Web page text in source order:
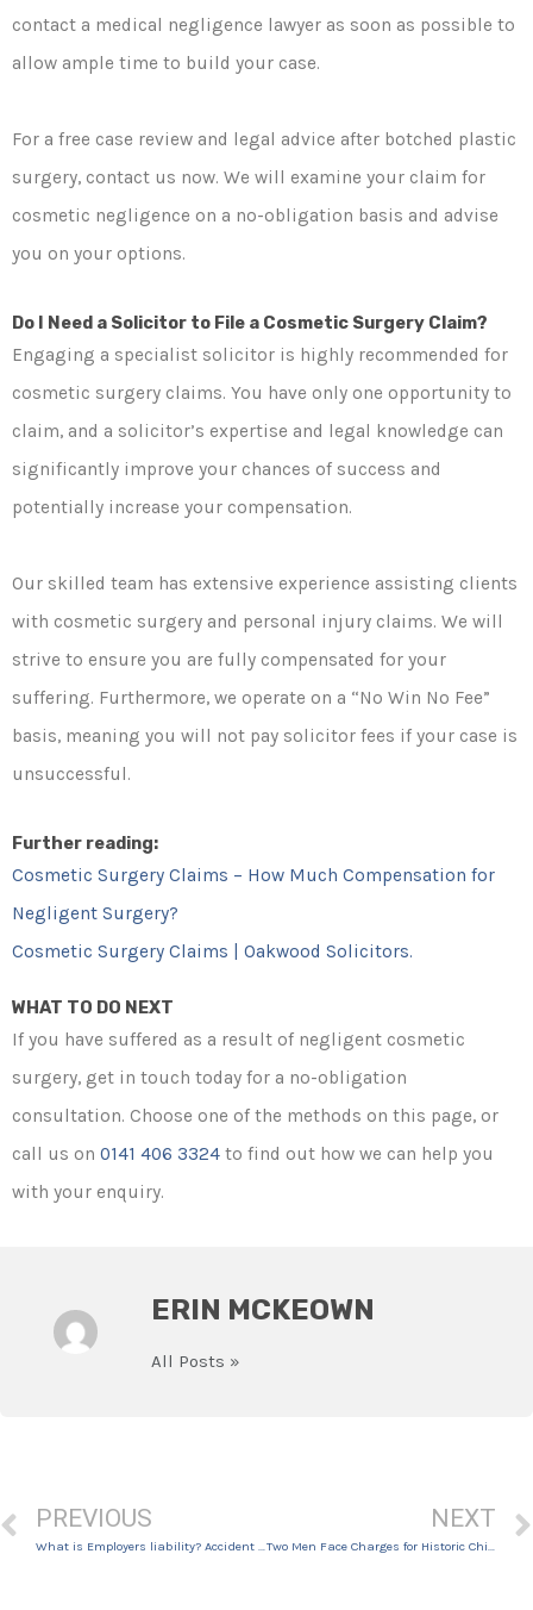
contact a medical negligence lawyer as soon as possible to
allow ample time to build your case.
For a free case review and legal advice after botched plastic
surgery, contact us now. We will examine your claim for
cosmetic negligence on a no-obligation basis and advise
you on your options.
Do I Need a Solicitor to File a Cosmetic Surgery Claim?
Engaging a specialist solicitor is highly recommended for
cosmetic surgery claims. You have only one opportunity to
claim, and a solicitor’s expertise and legal knowledge can
significantly improve your chances of success and
potentially increase your compensation.
Our skilled team has extensive experience assisting clients
with cosmetic surgery and personal injury claims. We will
strive to ensure you are fully compensated for your
suffering. Furthermore, we operate on a “No Win No Fee”
basis, meaning you will not pay solicitor fees if your case is
unsuccessful.
Further reading:
Cosmetic Surgery Claims – How Much Compensation for
Negligent Surgery?
Cosmetic Surgery Claims | Oakwood Solicitors.
WHAT TO DO NEXT
If you have suffered as a result of negligent cosmetic
surgery, get in touch today for a no-obligation
consultation. Choose one of the methods on this page, or
call us on 0141 406 3324 to find out how we can help you
with your enquiry.
ERIN MCKEOWN
All Posts »
PREVIOUS
What is Employers liability? Accident at Work Claims
NEXT
Two Men Face Charges for Historic Child Exploitation